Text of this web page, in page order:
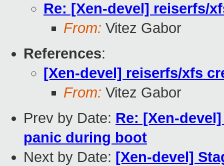
Re: [Xen-devel] reiserfs/
From: Vitez Gabor
References:
[Xen-devel] reiserfs/xfs
From: Vitez Gabor
Prev by Date: Re: [Xen-
panic during boot
Next by Date: [Xen-devel]